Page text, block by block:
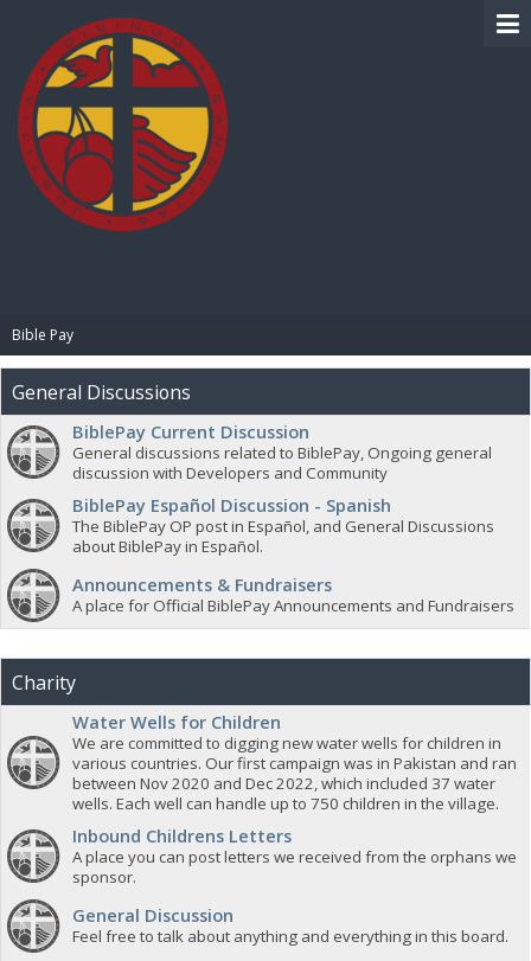
Bible Pay
General Discussions
BiblePay Current Discussion
General discussions related to BiblePay, Ongoing general
discussion with Developers and Community
BiblePay Español Discussion - Spanish
The BiblePay OP post in Español, and General Discussions
about BiblePay in Español.
Announcements & Fundraisers
A place for Official BiblePay Announcements and Fundraisers
Charity
Water Wells for Children
We are committed to digging new water wells for children in
various countries. Our first campaign was in Pakistan and ran
between Nov 2020 and Dec 2022, which included 37 water
wells. Each well can handle up to 750 children in the village.
Inbound Childrens Letters
A place you can post letters we received from the orphans we
sponsor.
General Discussion
Feel free to talk about anything and everything in this board.